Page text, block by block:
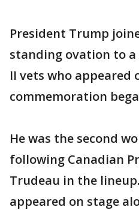
President Trump
standing ovation to
II vets who appeared
commemoration
He was the second
following Canadian
Trudeau in the
appeared on stage